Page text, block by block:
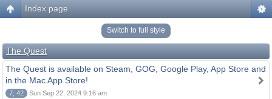
Index page
Switch to full style
The Quest
The Quest is available on Steam, GOG, Google Play, App Store and
in the Mac App Store!
7, 42 Sun Sep 22, 2024 9:16 am